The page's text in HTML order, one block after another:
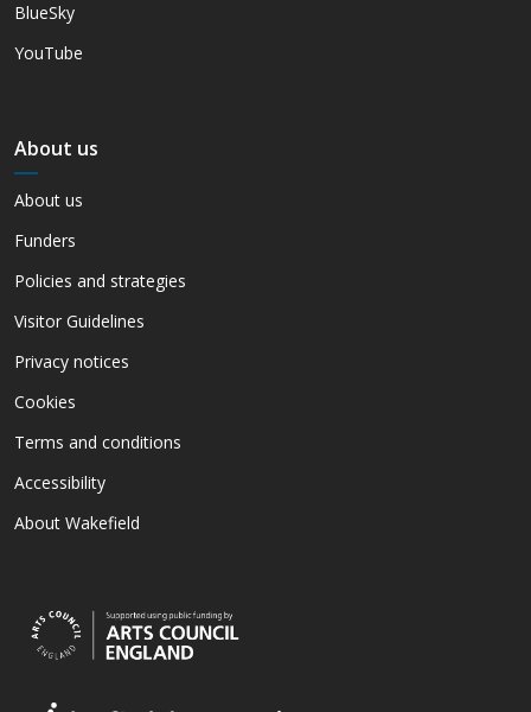
BlueSky
YouTube
About us
About us
Funders
Policies and strategies
Visitor Guidelines
Privacy notices
Cookies
Terms and conditions
Accessibility
About Wakefield